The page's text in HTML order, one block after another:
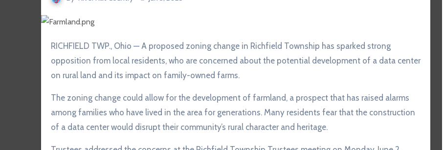
RICHFIELD TWP., Ohio — A proposed zoning change in Richfield Township has sparked strong
opposition from local residents, who are concerned about the potential development of a data center
on rural land and its impact on family-owned farms.
The zoning change could allow for the development of farmland, a prospect that has raised alarms
among families who have lived in the area for generations. Many residents fear that the construction
of a data center would disrupt their community’s rural character and heritage.